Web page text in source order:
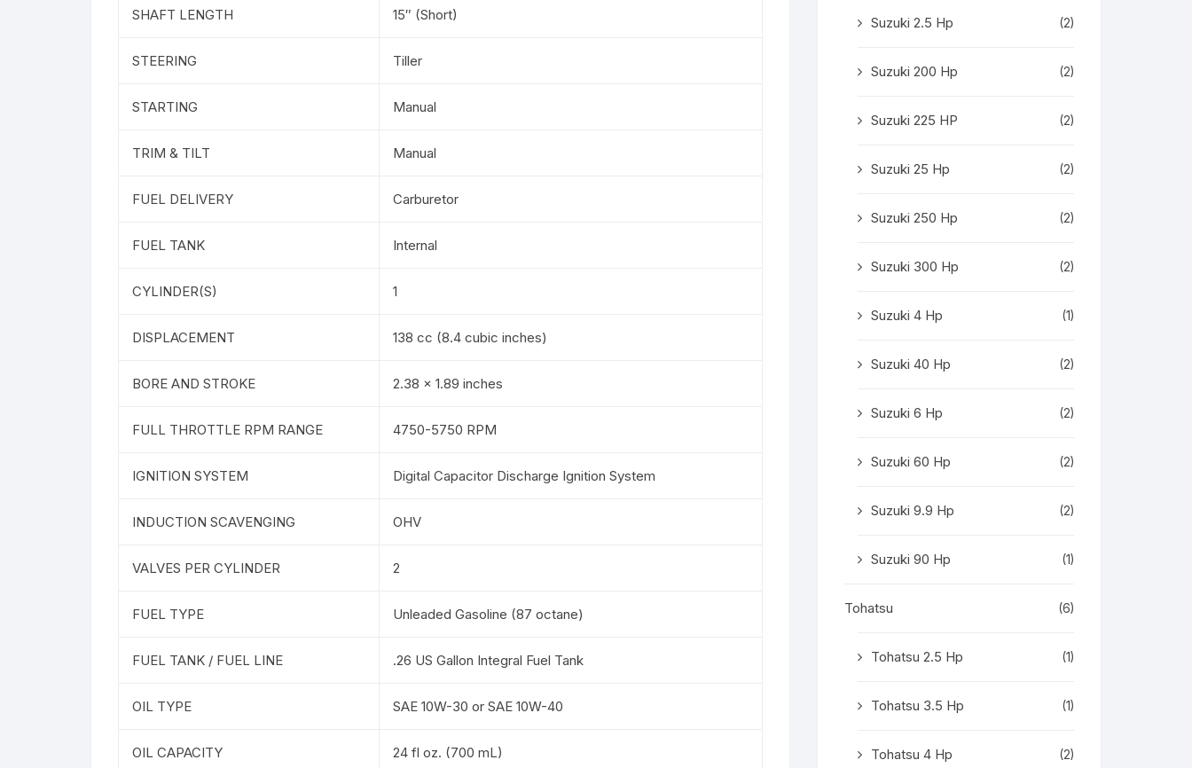
SHAFT LENGTH 15″ (Short)
STEERING Tiller
STARTING Manual
TRIM & TILT Manual
FUEL DELIVERY Carburetor
FUEL TANK Internal
CYLINDER(S) 1
DISPLACEMENT 138 cc (8.4 cubic inches)
BORE AND STROKE 2.38 x 1.89 inches
FULL THROTTLE RPM RANGE 4750-5750 RPM
IGNITION SYSTEM Digital Capacitor Discharge Ignition System
INDUCTION SCAVENGING OHV
VALVES PER CYLINDER 2
FUEL TYPE Unleaded Gasoline (87 octane)
FUEL TANK / FUEL LINE .26 US Gallon Integral Fuel Tank
OIL TYPE SAE 10W-30 or SAE 10W-40
OIL CAPACITY 24 fl oz. (700 mL)
Suzuki 2.5 Hp (2)
Suzuki 200 Hp (2)
Suzuki 225 HP (2)
Suzuki 25 Hp (2)
Suzuki 250 Hp (2)
Suzuki 300 Hp (2)
Suzuki 4 Hp (1)
Suzuki 40 Hp (2)
Suzuki 6 Hp (2)
Suzuki 60 Hp (2)
Suzuki 9.9 Hp (2)
Suzuki 90 Hp (1)
Tohatsu (6)
Tohatsu 2.5 Hp (1)
Tohatsu 3.5 Hp (1)
Tohatsu 4 Hp (2)